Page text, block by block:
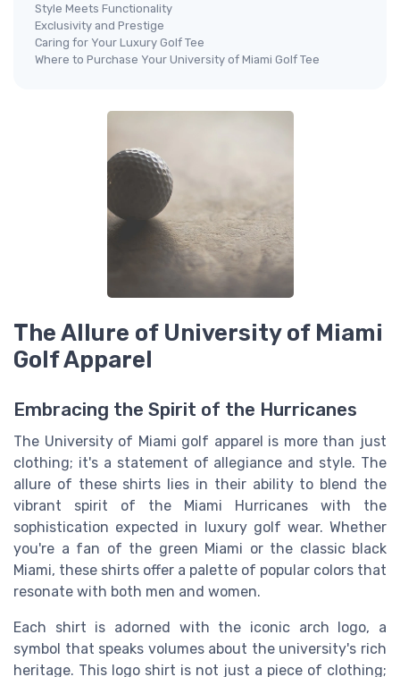
Style Meets Functionality
Exclusivity and Prestige
Caring for Your Luxury Golf Tee
Where to Purchase Your University of Miami Golf Tee
The Allure of University of Miami
Golf Apparel
Embracing the Spirit of the Hurricanes
The University of Miami golf apparel is more than just
clothing; it's a statement of allegiance and style. The
allure of these shirts lies in their ability to blend the
vibrant spirit of the Miami Hurricanes with the
sophistication expected in luxury golf wear. Whether
you're a fan of the green Miami or the classic black
Miami, these shirts offer a palette of popular colors that
resonate with both men and women.
Each shirt is adorned with the iconic arch logo, a
symbol that speaks volumes about the university's rich
heritage. This logo shirt is not just a piece of clothing;